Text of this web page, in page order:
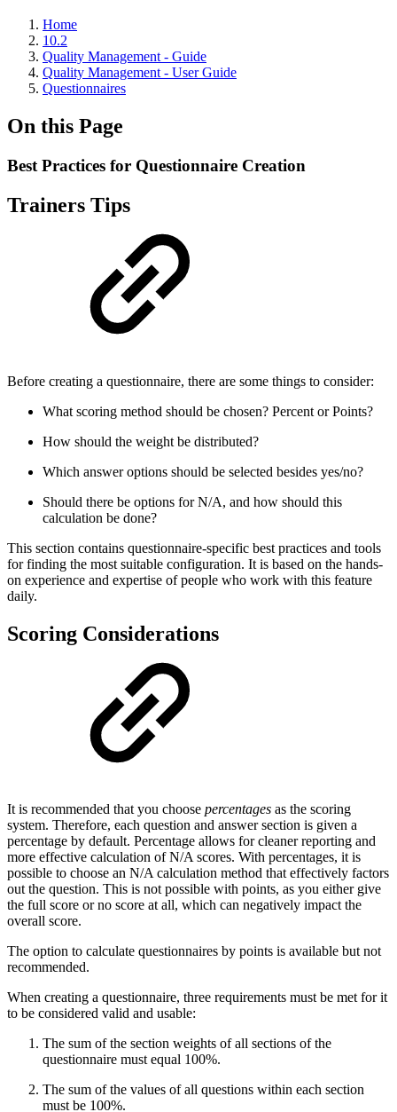
Home
10.2
Quality Management - Guide
Quality Management - User Guide
Questionnaires
On this Page
Best Practices for Questionnaire Creation
Trainers Tips
Before creating a questionnaire, there are some things to consider:
What scoring method should be chosen? Percent or Points?
How should the weight be distributed?
Which answer options should be selected besides yes/no?
Should there be options for N/A, and how should this
calculation be done?
This section contains questionnaire-specific best practices and tools
for finding the most suitable configuration. It is based on the hands-
on experience and expertise of people who work with this feature
daily.
Scoring Considerations
It is recommended that you choose percentages as the scoring
system. Therefore, each question and answer section is given a
percentage by default. Percentage allows for cleaner reporting and
more effective calculation of N/A scores. With percentages, it is
possible to choose an N/A calculation method that effectively factors
out the question. This is not possible with points, as you either give
the full score or no score at all, which can negatively impact the
overall score.
The option to calculate questionnaires by points is available but not
recommended.
When creating a questionnaire, three requirements must be met for it
to be considered valid and usable:
The sum of the section weights of all sections of the
questionnaire must equal 100%.
The sum of the values of all questions within each section
must be 100%.